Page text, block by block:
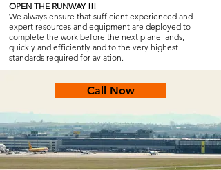
OPEN THE RUNWAY !!!
We always ensure that sufficient experienced and
expert resources and equipment are deployed to
complete the work before the next plane lands,
quickly and efficiently and to the very highest
standards required for aviation.
Call Now